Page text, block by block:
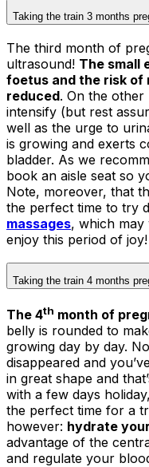
Taking the train 3 months
The third month of
ultrasound! The small
foetus and the risk of
reduced. On the other
intensify (but rest
well as the urge to
is growing and exerts
bladder. As we
book an aisle seat so
Note, moreover, that
the perfect time to try
massages, which
enjoy this period of joy!
Taking the train 4 months
The 4th month of
belly is rounded to
growing day by day.
disappeared and
in great shape and
with a few days
the perfect time for a
however: hydrate
advantage of the
and regulate your